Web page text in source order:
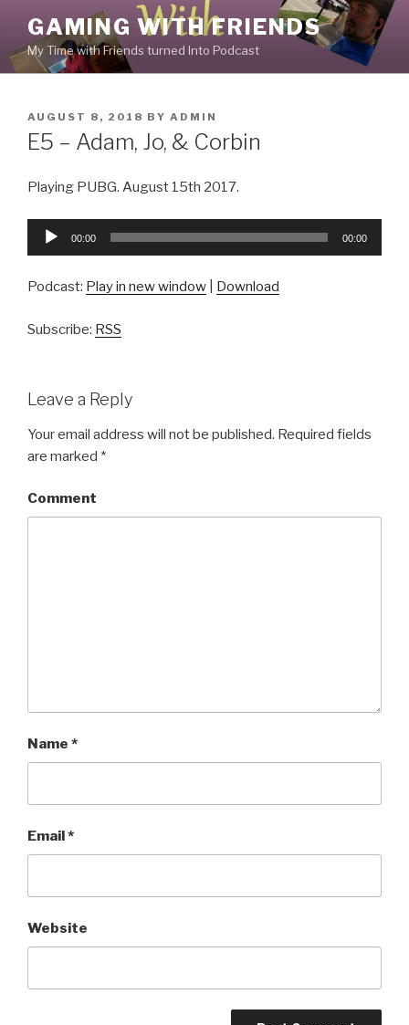
content
GAMING WITH FRIENDS
My Time with Friends turned Into Podcast
POSTED
ON
AUGUST 8, 2018 BY ADMIN
E5 – Adam, Jo, & Corbin
Playing PUBG. August 15th 2017.
Audio
00:00 00:00
Podcast: Play in new window Download
Subscribe: RSS
Leave a Reply
Your email address will not be published. Required fields
are marked *
Comment
Name *
Email*
Website